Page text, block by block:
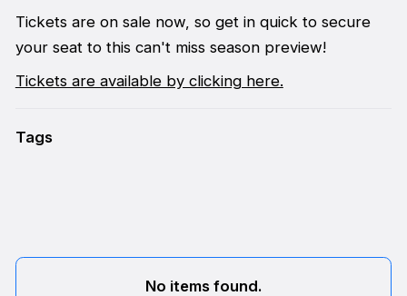
Tickets are on sale now, so get in quick to secure
your seat to this can't miss season preview!
Tickets are available by clicking here.
Tags
No items found.